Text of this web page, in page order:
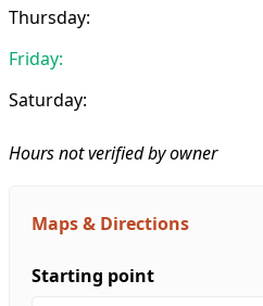
Thursday:
Friday:
Saturday:
Hours not verified by owner
Maps & Directions
Starting point